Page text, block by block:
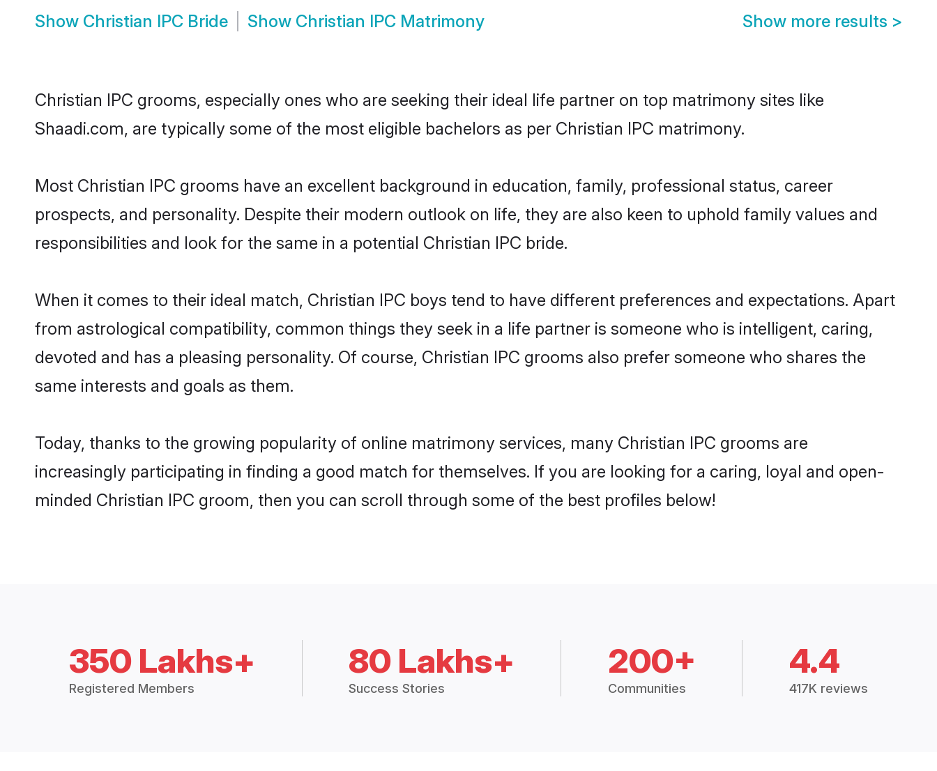
Show Christian IPC Bride Show Christian IPC Matrimony Show more results >
Christian IPC grooms, especially ones who are seeking their ideal life partner on top matrimony sites like
Shaadi.com, are typically some of the most eligible bachelors as per Christian IPC matrimony.
Most Christian IPC grooms have an excellent background in education, family, professional status, career
prospects, and personality. Despite their modern outlook on life, they are also keen to uphold family values and
responsibilities and look for the same in a potential Christian IPC bride.
When it comes to their ideal match, Christian IPC boys tend to have different preferences and expectations. Apart
from astrological compatibility, common things they seek in a life partner is someone who is intelligent, caring,
devoted and has a pleasing personality. Of course, Christian IPC grooms also prefer someone who shares the
same interests and goals as them.
Today, thanks to the growing popularity of online matrimony services, many Christian IPC grooms are
increasingly participating in finding a good match for themselves. If you are looking for a caring, loyal and open-
minded Christian IPC groom, then you can scroll through some of the best profiles below!
350 Lakhs+
Registered Members
80 Lakhs+
Success Stories
200+
Communities
4.4
417K reviews